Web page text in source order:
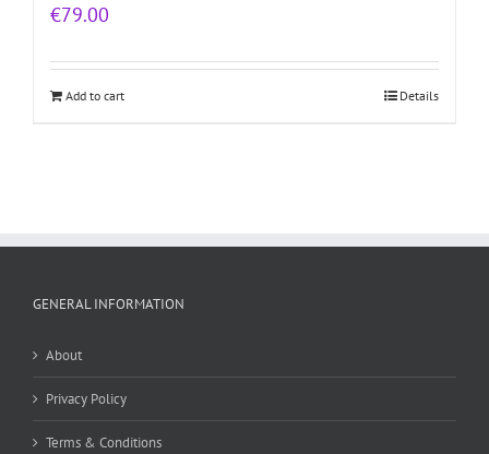
€79.00
Add to cart Details
GENERAL INFORMATION
About
Privacy Policy
Terms & Conditions